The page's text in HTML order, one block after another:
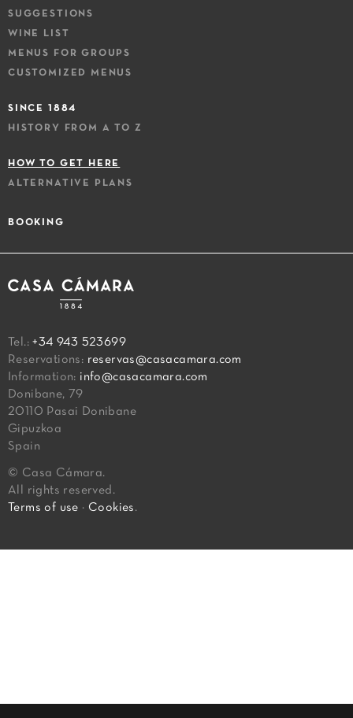
SUGGESTIONS
WINE LIST
MENUS FOR GROUPS
CUSTOMIZED MENUS
SINCE 1884
HISTORY FROM A TO Z
HOW TO GET HERE
ALTERNATIVE PLANS
BOOKING
Tel.:+34 943 523699
Reservations: reservas@casacamara.com
Information: info@casacamara.com
Donibane, 79
20110 Pasai Donibane
Gipuzkoa
Spain
© Casa Cámara.
All rights reserved.
Terms of use · Cookies .